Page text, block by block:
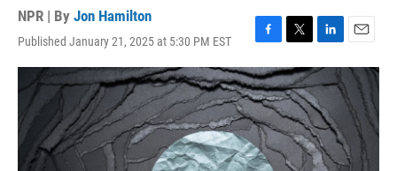
NPR | By Jon Hamilton
Published January 21, 2025 at 5:30 PM EST
F
a
c
e
b
o
o
k
T
w
i
t
t
e
r
L
i
n
k
e
d
I
n
E
m
a
i
l